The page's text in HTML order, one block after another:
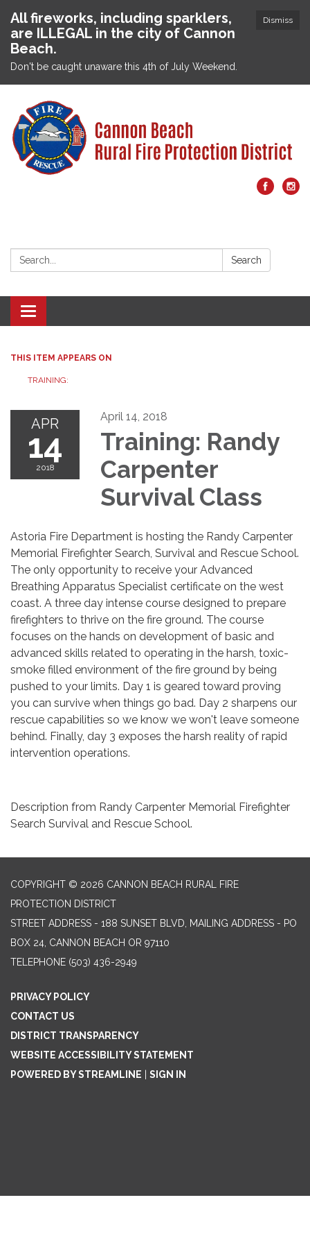
Dismiss
All fireworks, including sparklers,
are ILLEGAL in the city of Cannon
Beach.
Don't be caught unaware this 4th of July Weekend.
Search: Search
Toggle navigation
THIS ITEM APPEARS ON
TRAINING:
APR
14
2018
April 14, 2018
Training: Randy
Carpenter
Survival Class
Astoria Fire Department is hosting the Randy Carpenter
Memorial Firefighter Search, Survival and Rescue School.
The only opportunity to receive your Advanced
Breathing Apparatus Specialist certificate on the west
coast. A three day intense course designed to prepare
firefighters to thrive on the fire ground. The course
focuses on the hands on development of basic and
advanced skills related to operating in the harsh, toxic-
smoke filled environment of the fire ground by being
pushed to your limits. Day 1 is geared toward proving
you can survive when things go bad. Day 2 sharpens our
rescue capabilities so we know we won't leave someone
behind. Finally, day 3 exposes the harsh reality of rapid
intervention operations.
Description from Randy Carpenter Memorial Firefighter
Search Survival and Rescue School.
COPYRIGHT © 2026 CANNON BEACH RURAL FIRE
PROTECTION DISTRICT
STREET ADDRESS - 188 SUNSET BLVD, MAILING ADDRESS - PO
BOX 24, CANNON BEACH OR 97110
TELEPHONE (503) 436-2949
PRIVACY POLICY
CONTACT US
DISTRICT TRANSPARENCY
WEBSITE ACCESSIBILITY STATEMENT
POWERED BY STREAMLINE
SIGN IN